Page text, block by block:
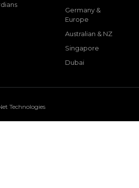
Germany &
Europe
Australian & NZ
Singapore
Dubai
Technologies